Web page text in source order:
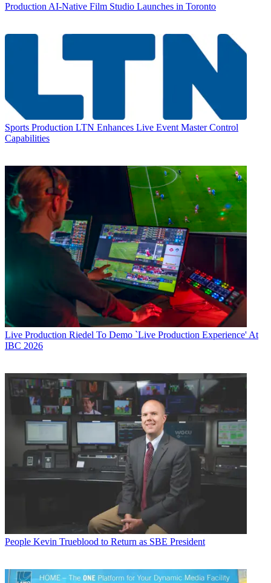
Production AI-Native Film Studio Launches in Toronto
Sports Production LTN Enhances Live Event Master Control
Capabilities
Live Production Riedel To Demo `Live Production Experience' At
IBC 2026
People Kevin Trueblood to Return as SBE President